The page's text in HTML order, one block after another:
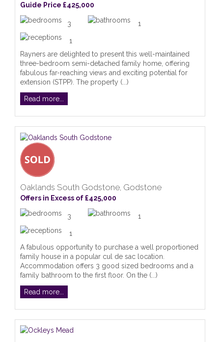
Guide Price £425,000
3 1
1
Rayners are delighted to present this well-maintained
three-bedroom semi-detached family home, offering
fabulous far-reaching views and exciting potential for
extension (STPP). The property (...)
Read more...
Oaklands South Godstone, Godstone
Offers in Excess of £425,000
3 1
1
A fabulous opportunity to purchase a well proportioned
family house in a popular cul de sac location.
Accommodation offers 3 good sized bedrooms and a
family bathroom to the first floor. On the (...)
Read more...